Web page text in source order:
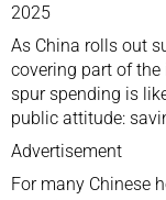
2025
As China rolls out
covering part of the
spur spending is
public attitude:
Advertisement
For many Chinese